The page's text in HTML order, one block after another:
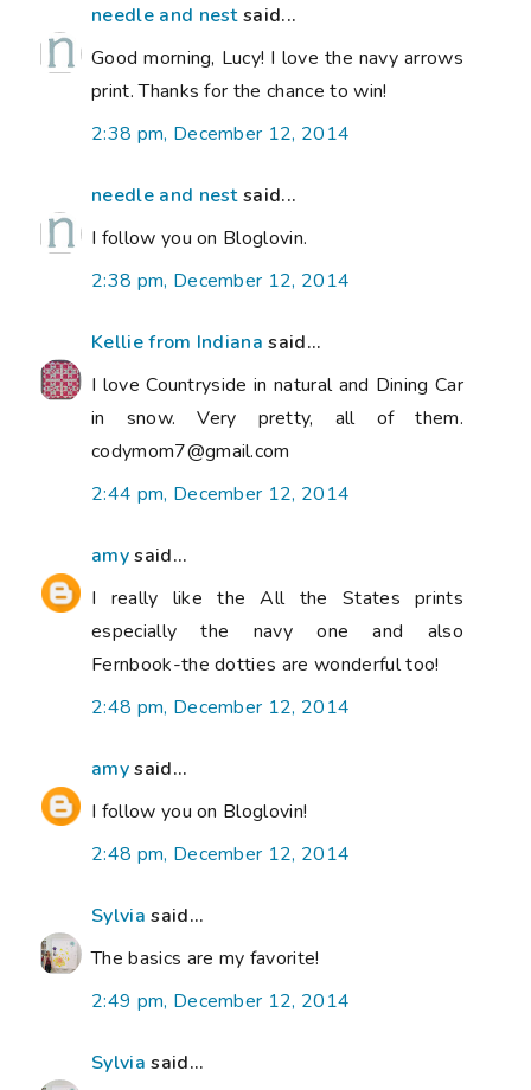
needle and nestsaid...
Good morning, Lucy! I love the navy arrows
print. Thanks for the chance to win!
2:38 pm, December 12, 2014
needle and nestsaid...
I follow you on Bloglovin.
2:38 pm, December 12, 2014
Kellie from Indiana said...
I love Countryside in natural and Dining Car
in snow. Very pretty, all of them.
codymom7@gmail.com
2:44 pm, December 12, 2014
amysaid...
I really like the All the States prints
especially the navy one and also
Fernbook-the dotties are wonderful too!
2:48 pm, December 12, 2014
amysaid...
I follow you on Bloglovin!
2:48 pm, December 12, 2014
Sylvia said...
The basics are my favorite!
2:49 pm, December 12, 2014
Sylvia said...